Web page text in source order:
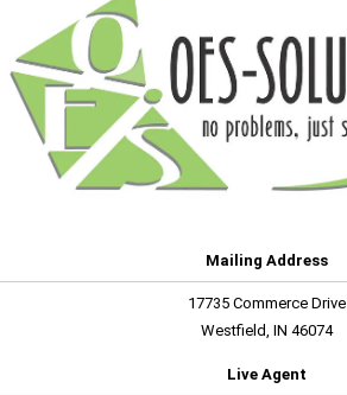
Mailing Address
17735 Commerce Drive
Westfield, IN 46074
Live Agent